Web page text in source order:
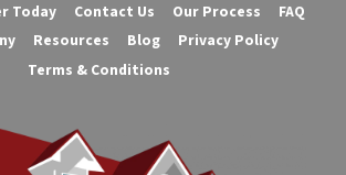
Today Contact Us Our Process
FAQ
Resources Blog
Privacy Policy
Terms & Conditions